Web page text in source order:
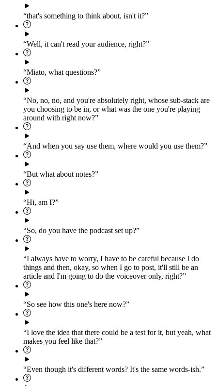
“that's something to think about, isn't it?”
“Well, it can't read your audience, right?”
“Miato, what questions?”
“No, no, no, and you're absolutely right, whose sub-stack are
you choosing to be in, or what was the one you're playing
around with right now?”
“And when you say use them, where would you use them?”
“But what about notes?”
“Hi, am I?”
“So, do you have the podcast set up?”
“I always have to worry, I have to be careful because I do
things and then, okay, so when I go to post, it'll still be an
article and I'm going to do the voiceover only, right?”
“So see how this one's here now?”
“I love the idea that there could be a test for it, but yeah, what
makes you feel like that?”
“Even though it's different words? It's the same words-ish.”